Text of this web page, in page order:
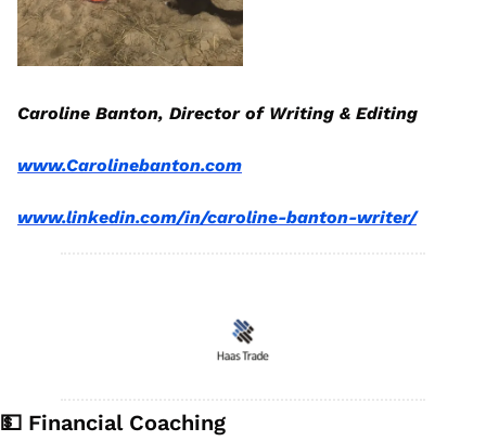
Caroline Banton, Director of Writing & Editing
www.Carolinebanton.com
www.linkedin.com/in/caroline-banton-writer/
💵 Financial Coaching